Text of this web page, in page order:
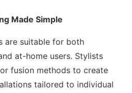
Made Simple
are suitable for both
at-home users. Stylists
fusion methods to create
tailored to individual